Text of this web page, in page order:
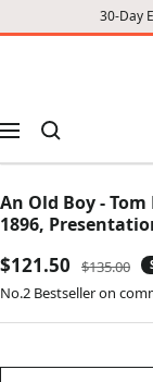
30-Day
CONTENT
Navigation
An Old Boy -
1896,
Sale
price
$121.50
Regular
price
$135.00
No.2 Bestseller on